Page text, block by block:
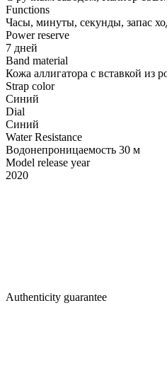
Functions
Часы, минуты, секунды, запас
Power reserve
7 дней
Band material
Кожа аллигатора с вставкой из
Strap color
Синий
Dial
Синий
Water Resistance
Водонепроницаемость 30 м
Model release year
2020
Authenticity guarantee